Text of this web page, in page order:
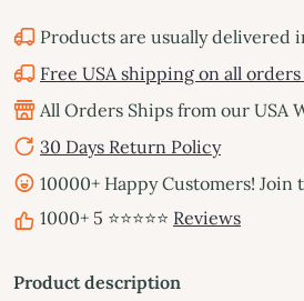
Products are usually delivered
Free USA shipping on all orders
All Orders Ships from our USA
30 Days Return Policy
10000+ Happy Customers! Join
1000+ 5 ⭐⭐⭐⭐⭐ Reviews
Product description